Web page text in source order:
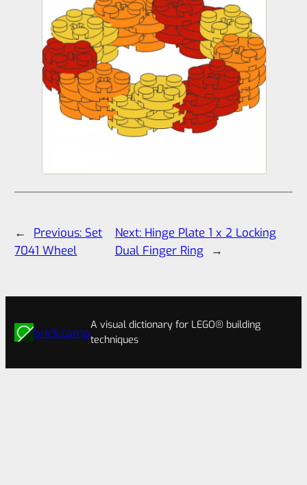
← Previous: Set
7041 Wheel
Next: Hinge Plate 1 x 2 Locking
Dual Finger Ring
→
brick.camp
A visual dictionary for LEGO® building
techniques